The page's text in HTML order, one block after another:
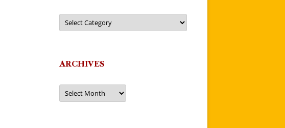
Categories
ARCHIVES
Archives